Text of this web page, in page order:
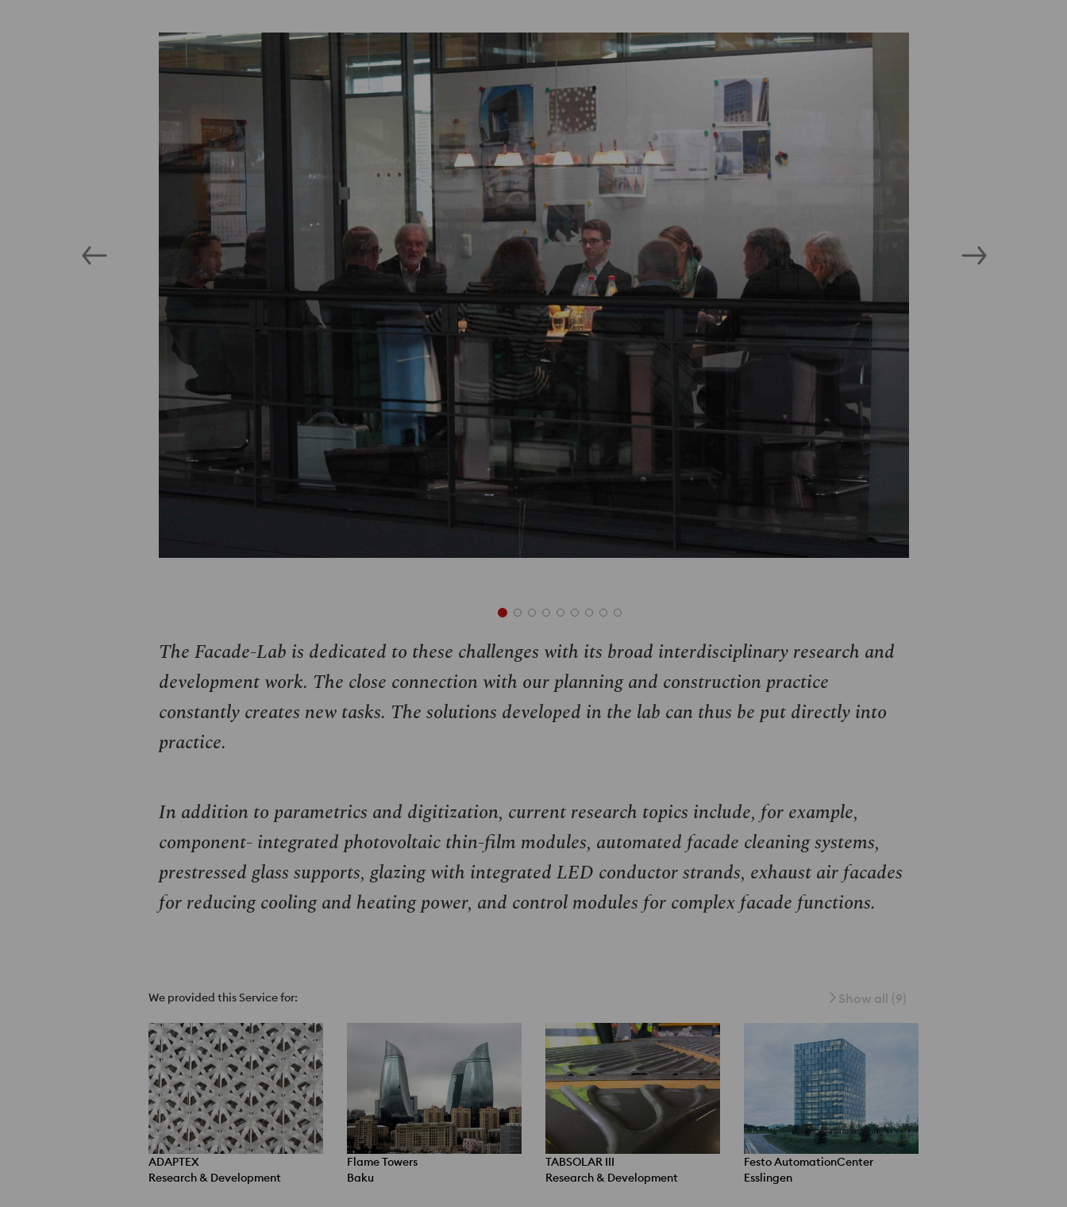
The Facade-Lab is dedicated to these challenges with its broad interdisciplinary research and
development work. The close connection with our planning and construction practice
constantly creates new tasks. The solutions developed in the lab can thus be put directly into
practice.
In addition to parametrics and digitization, current research topics include, for example,
component- integrated photovoltaic thin-film modules, automated facade cleaning systems,
prestressed glass supports, glazing with integratedLED conductor strands, exhaust air facades
for reducing cooling and heating power, and control modules for complex facade functions.
We provided this Service for: Show all (9)
ADAPTEX
Research & Development
Flame Towers
Baku
TABSOLAR III
Research & Development
Festo AutomationCenter
Esslingen